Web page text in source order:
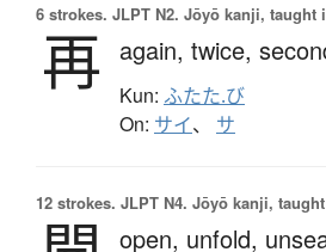
6 strokes. JLPT N2. Jōyō kanji, taught
再 again, twice,
Kun: ふたた.び
On: サイ、 サ
12 strokes. JLPT N4. Jōyō kanji,
open, unfold,